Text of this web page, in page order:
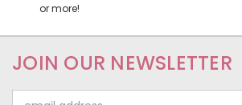
or more!
JOIN OUR NEWSLETTER